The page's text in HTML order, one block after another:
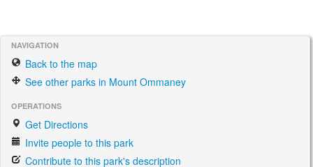
NAVIGATION
Back to the map
See other parks in Mount Ommaney
OPERATIONS
Get Directions
Invite people to this park
Contribute to this park's description